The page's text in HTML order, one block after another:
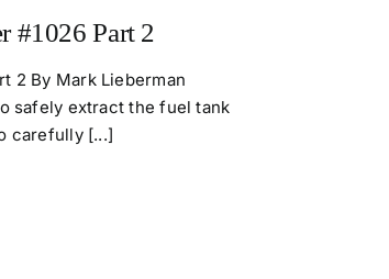
#1026 Part 2
2 By Mark Lieberman
safely extract the fuel tank
carefully [...]